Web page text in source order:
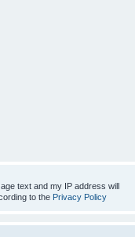
text and my IP address will
to the Privacy Policy